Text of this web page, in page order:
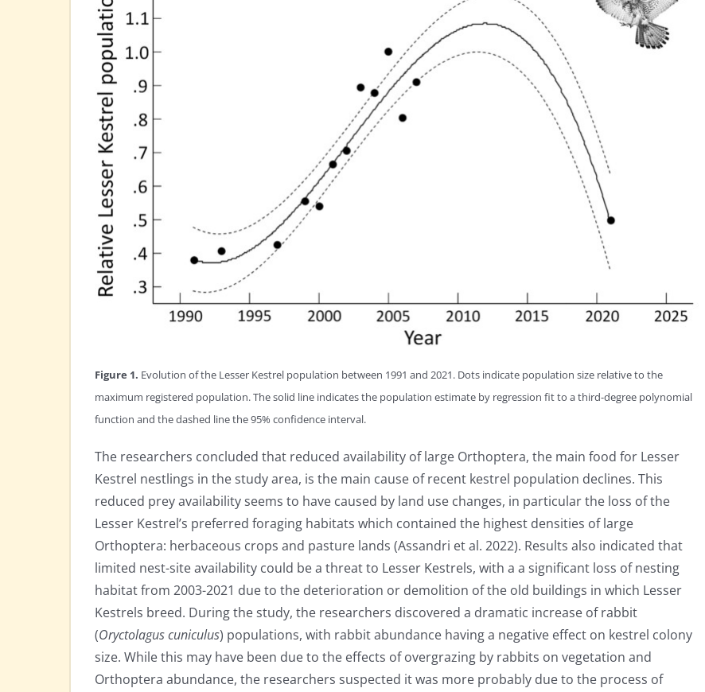
Figure 1. Evolution of the Lesser Kestrel population between 1991 and 2021. Dots indicate population size relative to the
maximum registered population. The solid line indicates the population estimate by regression fit to a third-degree polynomial
function and the dashed line the 95% confidence interval.
The researchers concluded that reduced availability of large Orthoptera, the main food for Lesser
Kestrel nestlings in the study area, is the main cause of recent kestrel population declines. This
reduced prey availability seems to have caused by land use changes, in particular the loss of the
Lesser Kestrel’s preferred foraging habitats which contained the highest densities of large
Orthoptera: herbaceous crops and pasture lands (Assandri et al. 2022). Results also indicated that
limited nest-site availability could be a threat to Lesser Kestrels, with a a significant loss of nesting
habitat from 2003-2021 due to the deterioration or demolition of the old buildings in which Lesser
Kestrels breed. During the study, the researchers discovered a dramatic increase of rabbit
(Oryctolagus cuniculus) populations, with rabbit abundance having a negative effect on kestrel colony
size. While this may have been due to the effects of overgrazing by rabbits on vegetation and
Orthoptera abundance, the researchers suspected it was more probably due to the process of